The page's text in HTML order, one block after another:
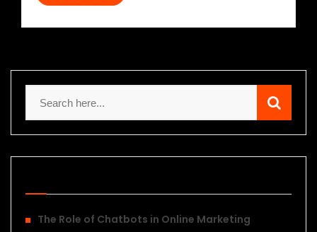
The Role of Chatbots in Online Marketing